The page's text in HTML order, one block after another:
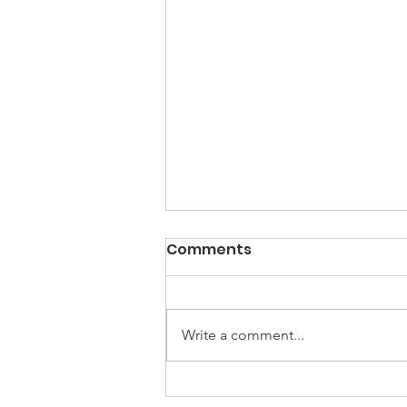
UNGA Conference - FIVE
Comments
Write a comment...